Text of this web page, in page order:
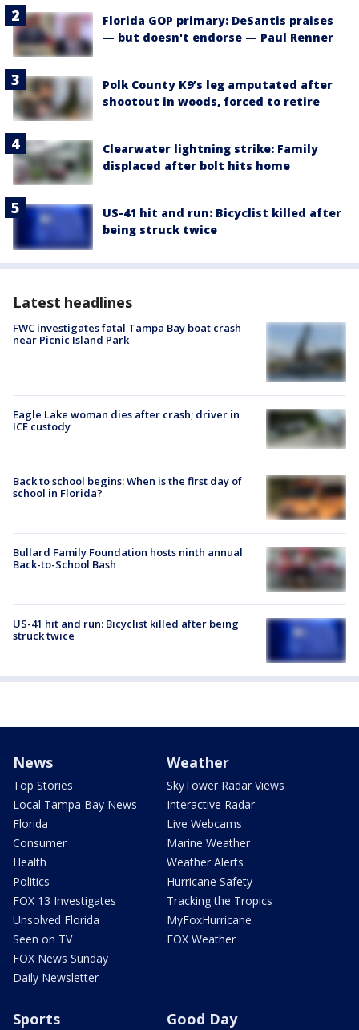
Florida GOP primary: DeSantis praises
— but doesn't endorse — Paul Renner
Polk County K9’s leg amputated after
shootout in woods, forced to retire
Clearwater lightning strike: Family
displaced after bolt hits home
US-41 hit and run: Bicyclist killed after
being struck twice
Latest headlines
FWC investigates fatal Tampa Bay boat crash
near Picnic Island Park
Eagle Lake woman dies after crash; driver in
ICE custody
Back to school begins: When is the first day of
school in Florida?
Bullard Family Foundation hosts ninth annual
Back-to-School Bash
US-41 hit and run: Bicyclist killed after being
struck twice
News
Top Stories
Local Tampa Bay News
Florida
Consumer
Health
Politics
FOX 13 Investigates
Unsolved Florida
Seen on TV
FOX News Sunday
Daily Newsletter
Weather
SkyTower Radar Views
Interactive Radar
Live Webcams
Marine Weather
Weather Alerts
Hurricane Safety
Tracking the Tropics
MyFoxHurricane
FOX Weather
Sports Good Day